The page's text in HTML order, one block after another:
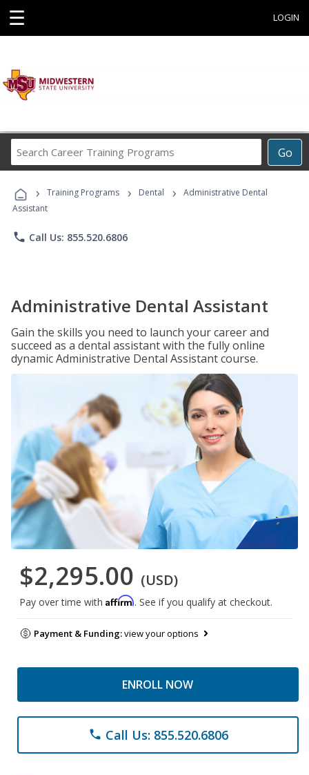
☰ LOGIN
Go
Career
Programs
› Training Programs › Dental ›
Administrative Dental
Assistant
phone Call Us: 855.520.6806
Administrative Dental Assistant
Gain the skills you need to launch your career and
succeed as a dental assistant with the fully online
dynamic Administrative Dental Assistant course.
$2,295.00 (USD)
Pay over time with Affirm. See if you qualify at checkout.
Payment & Funding:view your options
ENROLL NOW
phone Call Us: 855.520.6806